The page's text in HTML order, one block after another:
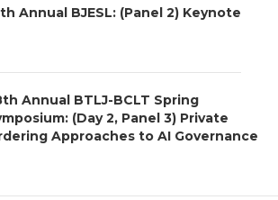
Annual BJESL: (Panel 2) Keynote
Annual BTLJ-BCLT Spring
(Day 2, Panel 3) Private
Approaches to AI Governance